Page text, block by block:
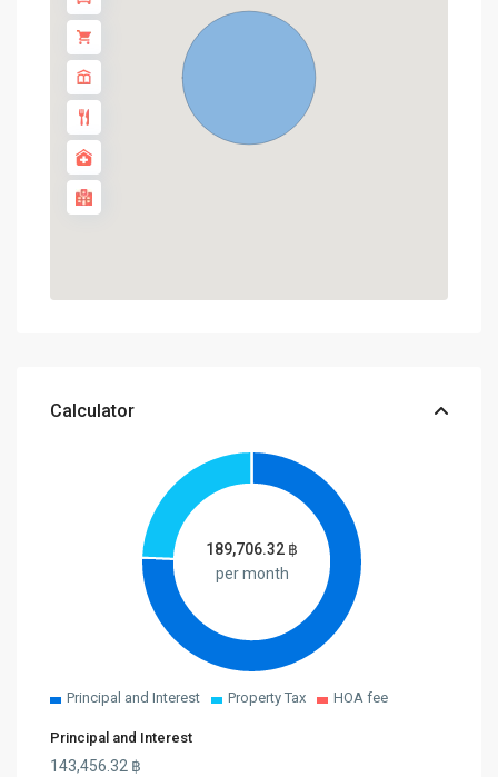
Calculator
189,706.32 ฿
per month
Principal and Interest Property Tax HOA fee
Principal and Interest
143,456.32 ฿